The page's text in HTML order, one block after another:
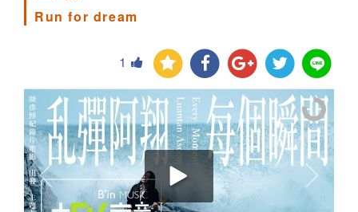
Run for dream
1